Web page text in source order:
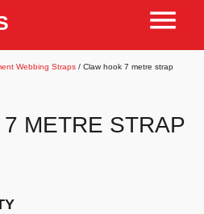
menu
Webbing Straps / Claw hook 7 metre strap
METRE STRAP